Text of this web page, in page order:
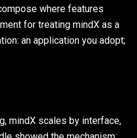
where features
for treating mindX as a
an application you adopt;
mindX scales by interface,